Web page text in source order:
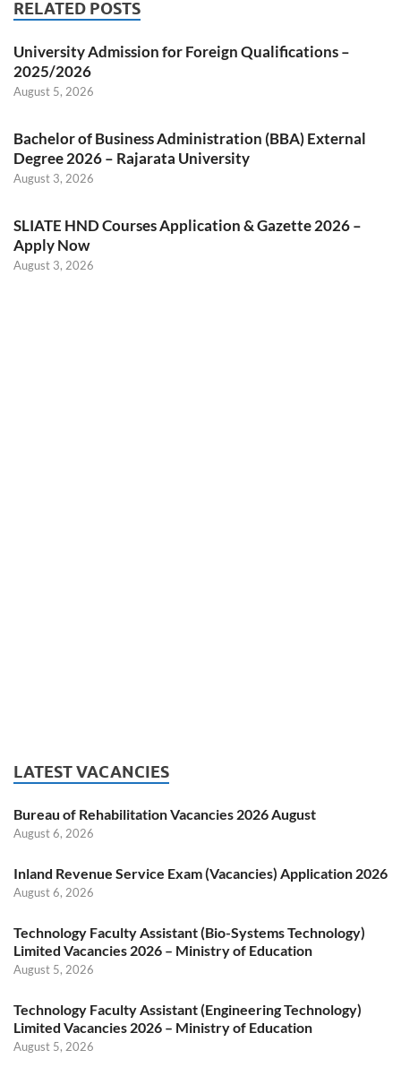
RELATED POSTS
University Admission for Foreign Qualifications –
2025/2026
August 5, 2026
Bachelor of Business Administration (BBA) External
Degree 2026 – Rajarata University
August 3, 2026
SLIATE HND Courses Application & Gazette 2026 –
Apply Now
August 3, 2026
LATEST VACANCIES
Bureau of Rehabilitation Vacancies 2026 August
August 6, 2026
Inland Revenue Service Exam (Vacancies) Application 2026
August 6, 2026
Technology Faculty Assistant (Bio-Systems Technology)
Limited Vacancies 2026 – Ministry of Education
August 5, 2026
Technology Faculty Assistant (Engineering Technology)
Limited Vacancies 2026 – Ministry of Education
August 5, 2026